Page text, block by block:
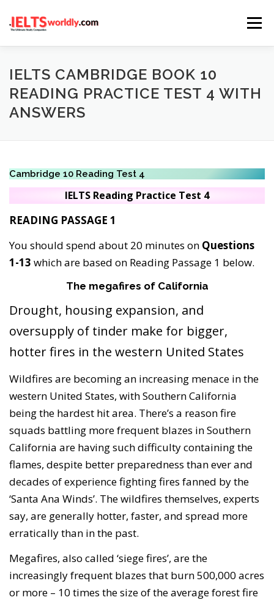
Menu
HOME TAKE IELTS BAND CALCULATOR
LISTENING
IELTS CAMBRIDGE BOOK 10
READING PRACTICE TEST 4 WITH
ANSWERS
Cambridge 10 Reading Test 4
IELTS Reading Practice Test 4
READING PASSAGE 1
You should spend about 20 minutes on Questions
1-13 which are based on Reading Passage 1 below.
The megafires of California
Drought, housing expansion, and
oversupply of tinder make for bigger,
hotter fires in the western United States
Wildfires are becoming an increasing menace in the
western United States, with Southern California
being the hardest hit area. There’s a reason fire
squads battling more frequent blazes in Southern
California are having such difficulty containing the
flames, despite better preparedness than ever and
decades of experience fighting fires fanned by the
‘Santa Ana Winds’. The wildfires themselves, experts
say, are generally hotter, faster, and spread more
erratically than in the past.
Megafires, also called ‘siege fires’, are the
increasingly frequent blazes that burn 500,000 acres
or more – 10 times the size of the average forest fire